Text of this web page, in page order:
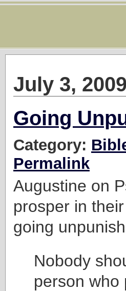
July 3, 2009
Going
Category:
Permalink
Augustine on
prosper in
going
Nobody
person who